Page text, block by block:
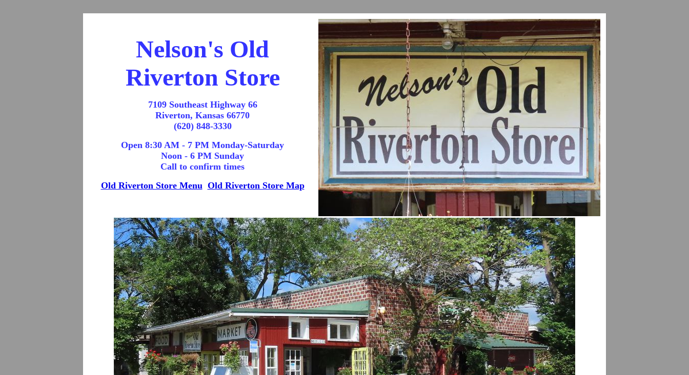
Nelson's Old
Riverton Store
7109 Southeast Highway 66
Riverton, Kansas 66770
(620) 848-3330
Open 8:30 AM - 7 PM Monday-Saturday
Noon - 6 PM Sunday
Call to confirm times
Old Riverton Store Menu Old Riverton Store Map